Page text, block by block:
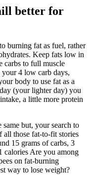
better for
burning fat as fuel, rather
Keep fats low in
carbs to full muscle
4 low carb days,
body to use fat as a
(your lighter day) you
a little more protein
but, your search to
all those fat-to-fit stories
15 grams of carbs, 3
calories Are you among
on fat-burning
way to lose weight?